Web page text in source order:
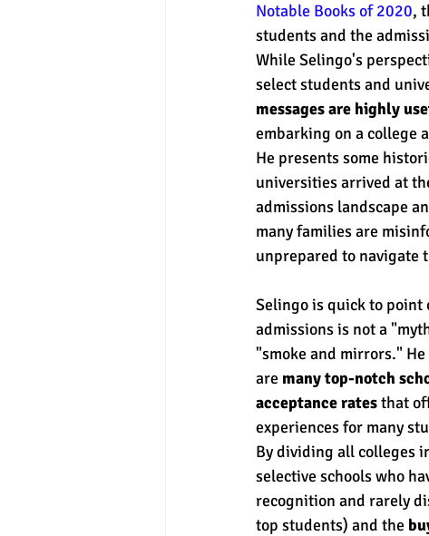
experimental section practice test
Notable Books of 2020,
students and the
While Selingo's
select students and
messages are highly
embarking on a college
He presents some
universities arrived at
admissions landscape
many families are
unprepared to navigate
Selingo is quick to point
admissions is not a
"smoke and mirrors."
are many top-notch
acceptance rates that
experiences for many
By dividing all colleges
selective schools who
recognition and rarely
top students) and the